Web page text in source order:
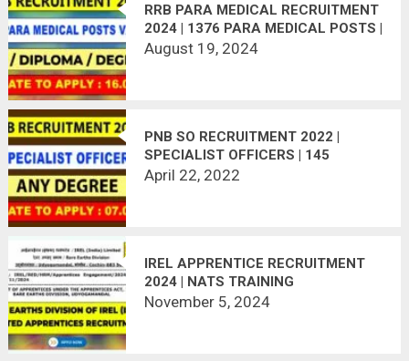
RRB PARA MEDICAL RECRUITMENT
2024 | 1376 PARA MEDICAL POSTS |
APPLY ONLINE | LAST DATE:
August 19, 2024
PNB SO RECRUITMENT 2022 |
SPECIALIST OFFICERS | 145
VACANCY | APPLY ONLINE
April 22, 2022
IREL APPRENTICE RECRUITMENT
2024 | NATS TRAINING
November 5, 2024